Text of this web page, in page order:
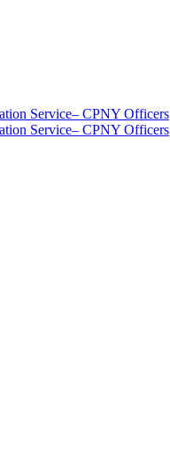
Service– CPNY Officers
Service– CPNY Officers